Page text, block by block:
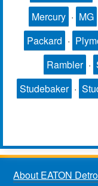
Mercury · MG
Packard ·
Rambler ·
Studebaker ·
About EATON